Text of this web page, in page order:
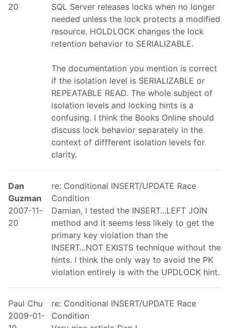
20
SQL Server releases locks when no longer
needed unless the lock protects a modified
resource. HOLDLOCK changes the lock
retention behavior to SERIALIZABLE.
The documentation you mention is correct
if the isolation level is SERIALIZABLE or
REPEATABLE READ. The whole subject of
isolation levels and locking hints is a
confusing. I think the Books Online should
discuss lock behavior separately in the
context of diffferent isolation levels for
clarity.
Dan
Guzman
2007-11-
20
re: Conditional INSERT/UPDATE Race
Condition
Damian, I tested the INSERT...LEFT JOIN
method and it seems less likely to get the
primary key violation than the
INSERT...NOT EXISTS technique without the
hints. I think the only way to avoid the PK
violation entirely is with the UPDLOCK hint.
Paul Chu
2009-01-
re: Conditional INSERT/UPDATE Race
Condition